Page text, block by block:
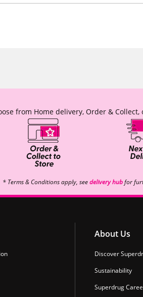
from Home delivery, Order & Collect,
* Terms & Conditions apply, seedelivery hubfor
About Us
Discover
Sustainability
Superdrug